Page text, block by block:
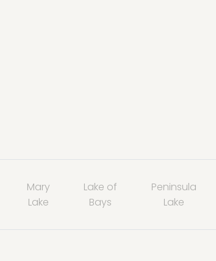
Mary
Lake
Lake of
Bays
Peninsula
Lake